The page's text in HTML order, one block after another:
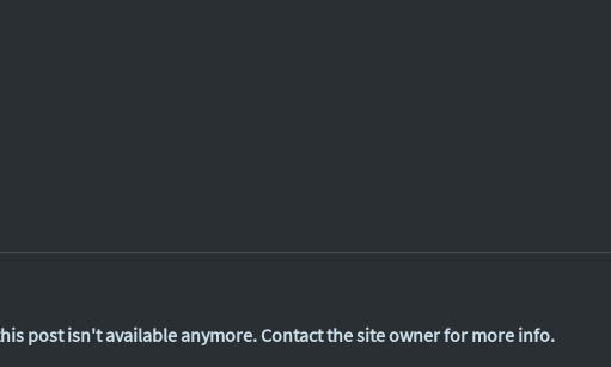
post isn't available anymore. Contact the site owner for more info.